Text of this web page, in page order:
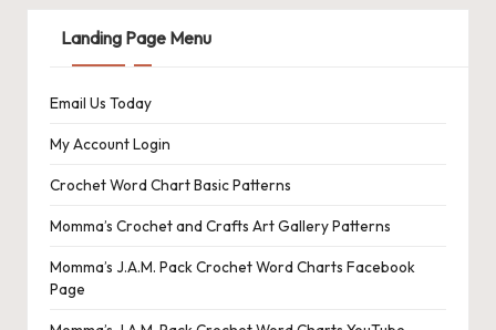
di
n
g
P
a
Landing Page Menu
Email Us Today
My Account Login
Crochet Word Chart Basic Patterns
Momma’s Crochet and Crafts Art Gallery Patterns
Momma’s J.A.M. Pack Crochet Word Charts Facebook
Page